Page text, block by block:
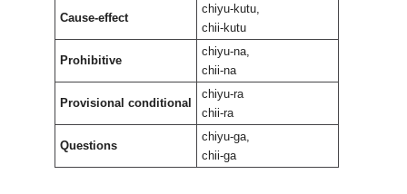
Cause-effect
chiyu-kutu,
chii-kutu
Prohibitive
chiyu-na,
chii-na
Provisional conditional
chiyu-ra
chii-ra
Questions
chiyu-ga,
chii-ga